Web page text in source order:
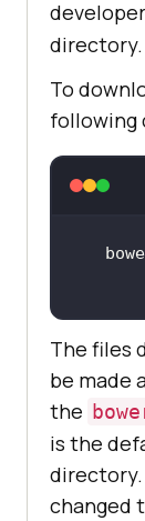
directory.
To
following
The files
be made
the
is the
changed